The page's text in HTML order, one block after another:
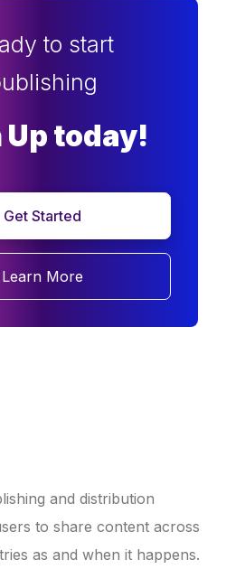
to start
Up today!
Get Started
Learn More
and distribution
to share content across
as and when it happens.